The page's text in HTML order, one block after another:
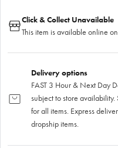
Click & Collect Unavailable
This item is available online
Delivery options
FAST 3 Hour & Next Day
subject to store
for all items. Express
dropship items.